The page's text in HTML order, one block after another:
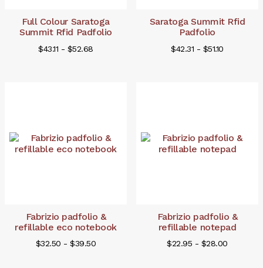
Full Colour Saratoga
Summit Rfid Padfolio
$43.11 - $52.68
Saratoga Summit Rfid
Padfolio
$42.31 - $51.10
Fabrizio padfolio &
refillable eco notebook
$32.50 - $39.50
Fabrizio padfolio &
refillable notepad
$22.95 - $28.00